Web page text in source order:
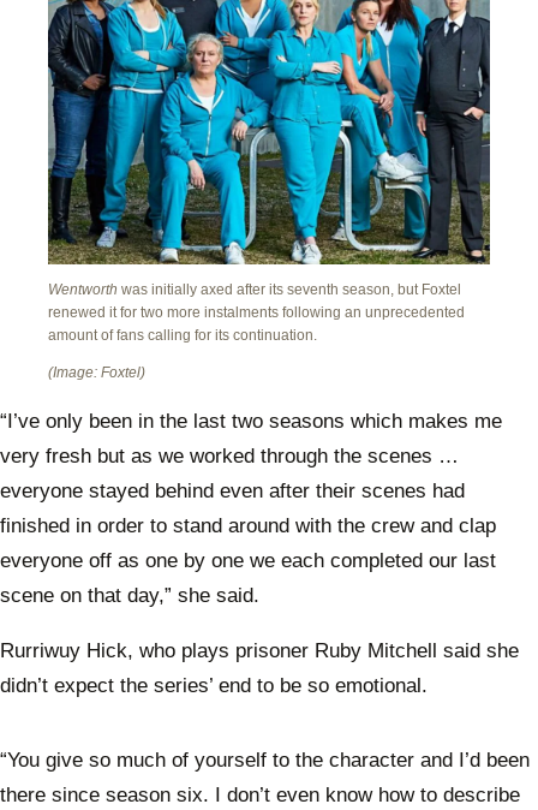
Wentworth was initially axed after its seventh season, but Foxtel
renewed it for two more instalments following an unprecedented
amount of fans calling for its continuation.
(Image: Foxtel)
“I’ve only been in the last two seasons which makes me
very fresh but as we worked through the scenes …
everyone stayed behind even after their scenes had
finished in order to stand around with the crew and clap
everyone off as one by one we each completed our last
scene on that day,” she said.
Rurriwuy Hick, who plays prisoner Ruby Mitchell said she
didn’t expect the series’ end to be so emotional.
“You give so much of yourself to the character and I’d been
there since season six. I don’t even know how to describe